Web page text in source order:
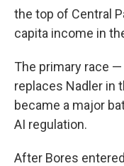
the top of Central
capita income in
The primary race
replaces Nadler in
became a major
AI regulation.
After Bores